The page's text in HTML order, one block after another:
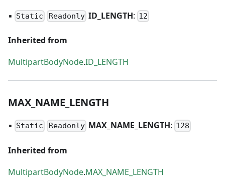
▪ Static Readonly ID LENGTH: 12
Inherited from
MultipartBodyNode.ID_LENGTH
MAX NAME LENGTH
▪ Static Readonly MAX_ NAME LENGTH: 128
Inherited from
MultipartBodyNode.MAX_NAME_LENGTH